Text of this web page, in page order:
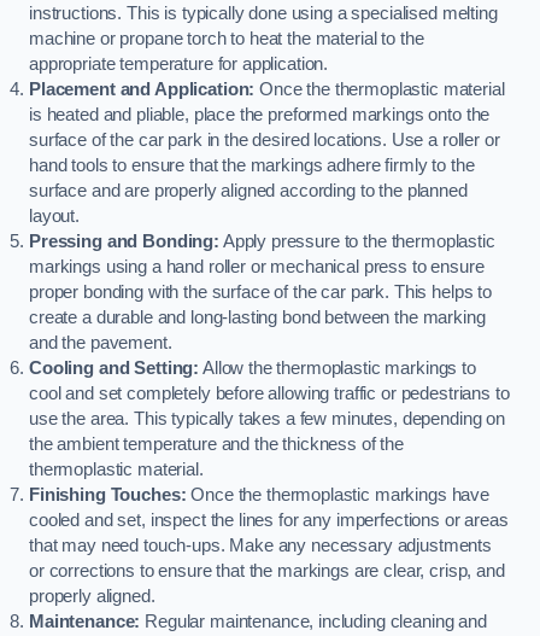
instructions. This is typically done using a specialised melting
machine or propane torch to heat the material to the
appropriate temperature for application.
Placement and Application: Once the thermoplastic material
is heated and pliable, place the preformed markings onto the
surface of the car park in the desired locations. Use a roller or
hand tools to ensure that the markings adhere firmly to the
surface and are properly aligned according to the planned
layout.
Pressing and Bonding: Apply pressure to the thermoplastic
markings using a hand roller or mechanical press to ensure
proper bonding with the surface of the car park. This helps to
create a durable and long-lasting bond between the marking
and the pavement.
Cooling and Setting: Allow the thermoplastic markings to
cool and set completely before allowing traffic or pedestrians to
use the area. This typically takes a few minutes, depending on
the ambient temperature and the thickness of the
thermoplastic material.
Finishing Touches: Once the thermoplastic markings have
cooled and set, inspect the lines for any imperfections or areas
that may need touch-ups. Make any necessary adjustments
or corrections to ensure that the markings are clear, crisp, and
properly aligned.
Maintenance: Regular maintenance, including cleaning and